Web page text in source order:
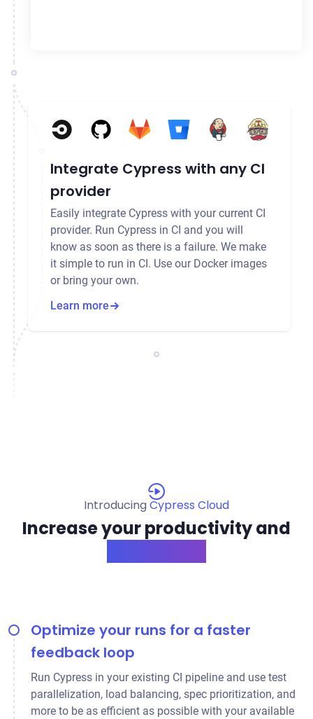
Integrate Cypress with any CI
provider
Easily integrate Cypress with your current CI
provider. Run Cypress in CI and you will
know as soon as there is a failure. We make
it simple to run in CI. Use our Docker images
or bring your own.
Learn more
Introducing Cypress Cloud
Increase your productivity and
Optimize your runs for a faster
feedback loop
Run Cypress in your existing CI pipeline and use test
parallelization, load balancing, spec prioritization, and
more to be as efficient as possible with your available